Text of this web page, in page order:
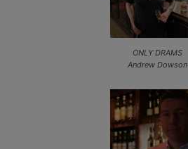
ONLY DRAMS
Andrew Dowson